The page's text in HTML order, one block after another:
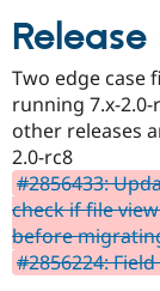
Two edge case
running 7.x-2.0-
other releases
2.0-rc8
#2856433:
check if file
before
#2856224: